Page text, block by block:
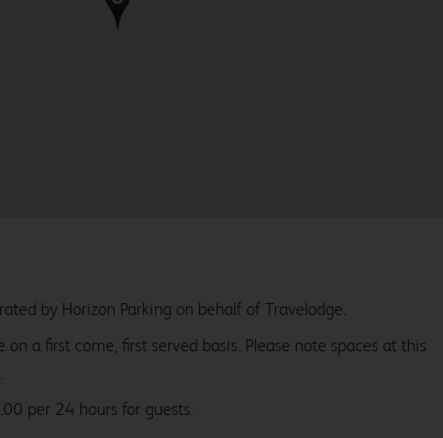
by Horizon Parking on behalf of Travelodge.
on a first come, first served basis. Please note spaces at this
per 24 hours for guests.